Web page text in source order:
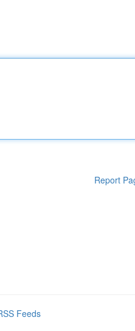
Report
Feeds